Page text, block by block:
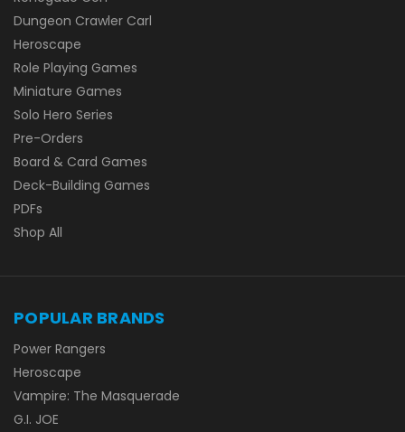
Dungeon Crawler Carl
Heroscape
Role Playing Games
Miniature Games
Solo Hero Series
Pre-Orders
Board & Card Games
Deck-Building Games
PDFs
Shop All
POPULAR BRANDS
Power Rangers
Heroscape
Vampire: The Masquerade
G.I. JOE